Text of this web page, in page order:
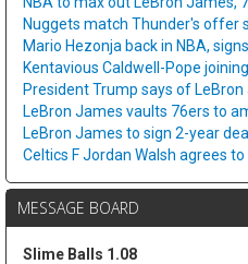
Nuggets match Thunder's offer
Mario Hezonja back in NBA,
Kentavious Caldwell-Pope
President Trump says of
LeBron James vaults 76ers to
LeBron James to sign 2-year
Celtics F Jordan Walsh agrees
MESSAGE BOARD
Slime Balls 1.08